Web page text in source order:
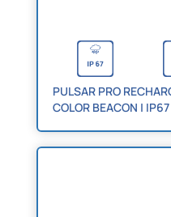
PULSAR PRO
COLOR BEACON | IP67